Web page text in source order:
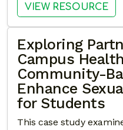
VIEW RESOURCE:
Exploring
Campus
Community-
Enhance
for Students
This case study